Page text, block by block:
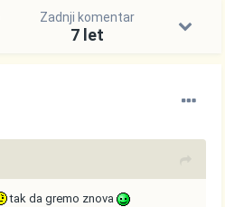
Zadnji komentar
7 let
tak da gremo znova